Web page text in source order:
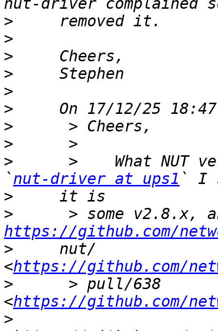
>
>
>
>
>
>
>
>
>
>    What NUT
`nut-driver at ups1
>
>
https://github.com/
>
     nut/
<https://github.com/
>
      > pull/638
<https://github.com/
>